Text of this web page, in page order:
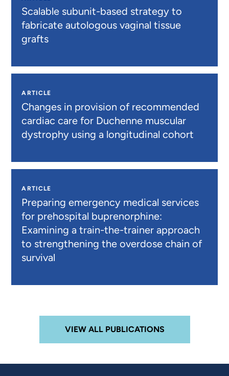
Scalable subunit-based strategy to
fabricate autologous vaginal tissue
grafts
ARTICLE
Changes in provision of recommended
cardiac care for Duchenne muscular
dystrophy using a longitudinal cohort
ARTICLE
Preparing emergency medical services
for prehospital buprenorphine:
Examining a train-the-trainer approach
to strengthening the overdose chain of
survival
VIEW ALL PUBLICATIONS